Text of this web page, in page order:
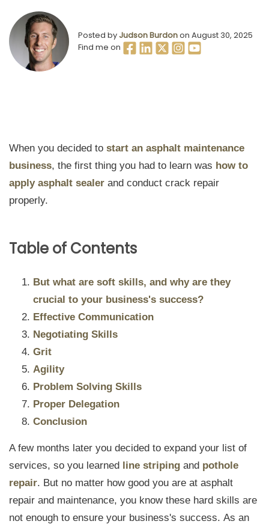
Posted by Judson Burdonon August 30, 2025
Find me on
When you decided to start an asphalt maintenance
business, the first thing you had to learn was how to
apply asphalt sealer and conduct crack repair
properly.
Table of Contents
But what are soft skills, and why are they
crucial to your business's success?
Effective Communication
Negotiating Skills
Grit
Agility
Problem Solving Skills
Proper Delegation
Conclusion
A few months later you decided to expand your list of
services, so you learned line striping and pothole
repair. But no matter how good you are at asphalt
repair and maintenance, you know these hard skills are
not enough to ensure your business's success. As an